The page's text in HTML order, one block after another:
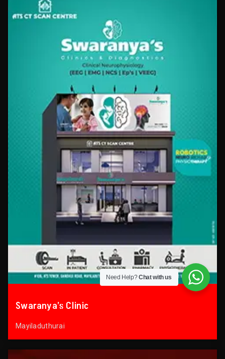
Swaranya’s Clinic
Mayiladuthurai
Need Help?Chat with us